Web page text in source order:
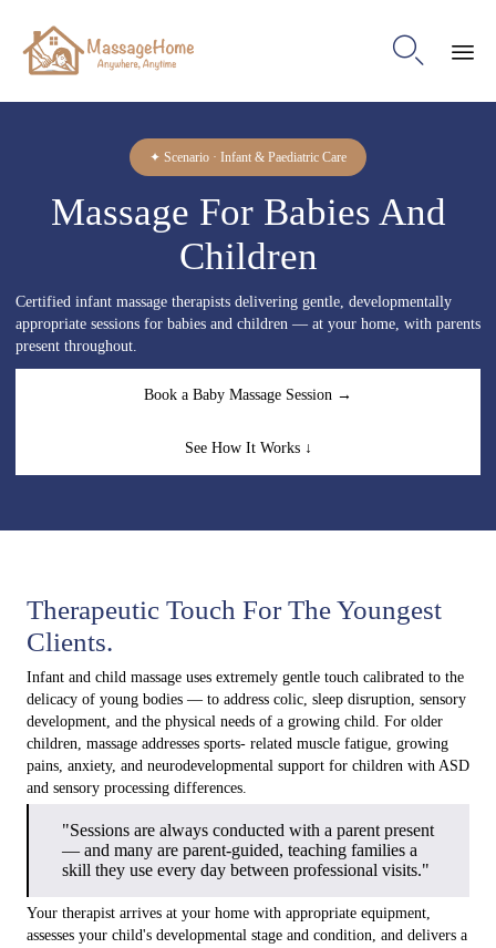

✦ Scenario · Infant & Paediatric Care
Massage For Babies And
Children
Certified infant massage therapists delivering gentle, developmentally
appropriate sessions for babies and children — at your home, with parents
present throughout.
Book a Baby Massage Session →
See How It Works ↓
Therapeutic Touch For The Youngest
Clients.
Infant and child massage uses extremely gentle touch calibrated to the
delicacy of young bodies — to address colic, sleep disruption, sensory
development, and the physical needs of a growing child. For older
children, massage addresses sports- related muscle fatigue, growing
pains, anxiety, and neurodevelopmental support for children with ASD
and sensory processing differences.
"Sessions are always conducted with a parent present
— and many are parent-guided, teaching families a
skill they use every day between professional visits."
Your therapist arrives at your home with appropriate equipment,
assesses your child's developmental stage and condition, and delivers a